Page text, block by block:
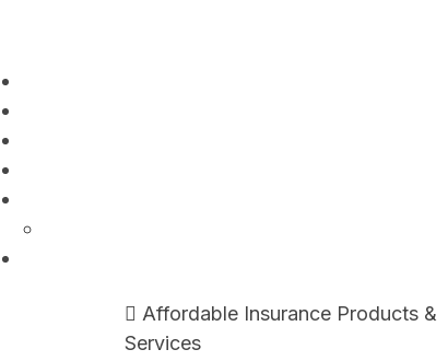
Affordable Insurance Products &
Services